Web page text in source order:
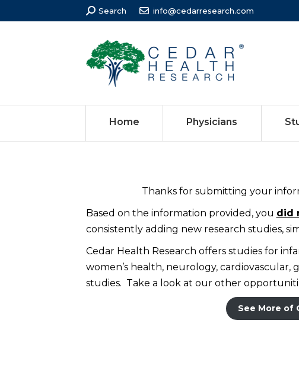
Search:
Search info@cedarresearch.com
Home Physicians
Thanks for submitting your
Based on the information provided, you did
consistently adding new research studies,
Cedar Health Research offers studies for
women’s health, neurology, cardiovascular,
studies. Take a look at our other
See More of